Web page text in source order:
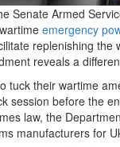
Senate Armed
emergency
replenishing
reveals a
tuck their wartime
session before the
law, the
manufacturers for